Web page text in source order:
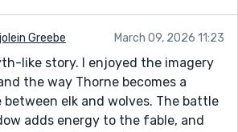
Greebe March 09, 2026 11:23
like story. I enjoyed the imagery
the way Thorne becomes a
between elk and wolves. The battle
adds energy to the fable, and